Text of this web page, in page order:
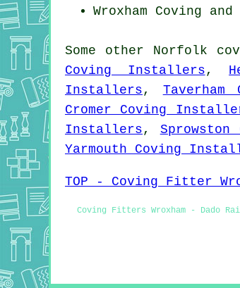
Wroxham Coving
Some other Norfolk
Coving Installers,
Installers,
Cromer Coving
Installers,
Yarmouth Coving
TOP - Coving Fitter
Coving Fitters Wroxham - Dado